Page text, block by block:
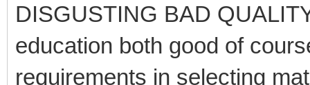
DISGUSTING BAD
education both good of
requirements in selecting